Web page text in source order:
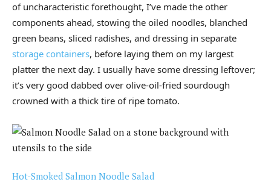
of uncharacteristic forethought, I’ve made the other
components ahead, stowing the oiled noodles, blanched
green beans, sliced radishes, and dressing in separate
storage containers, before laying them on my largest
platter the next day. I usually have some dressing leftover;
it’s very good dabbed over olive-oil-fried sourdough
crowned with a thick tire of ripe tomato.
Hot-Smoked Salmon Noodle Salad